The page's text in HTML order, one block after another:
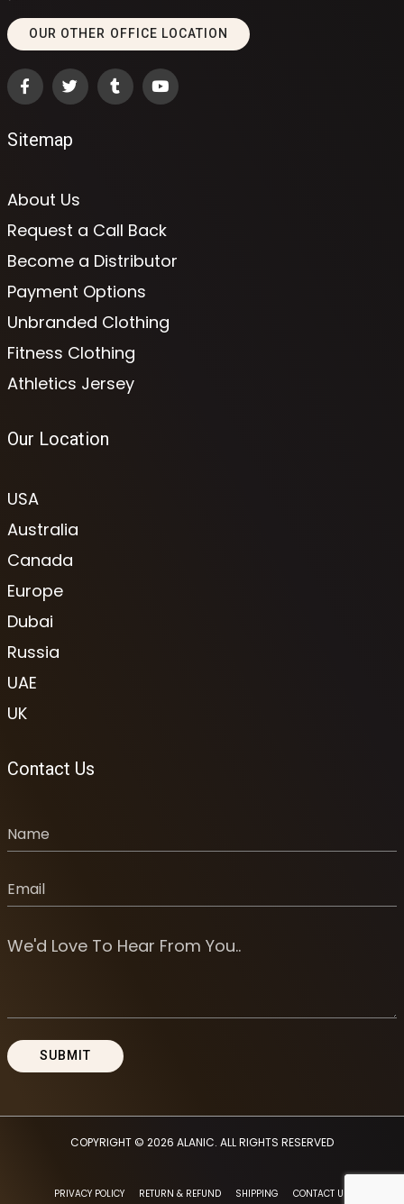
OUR OTHER OFFICE LOCATION
Sitemap
About Us
Request a Call Back
Become a Distributor
Payment Options
Unbranded Clothing
Fitness Clothing
Athletics Jersey
Our Location
USA
Australia
Canada
Europe
Dubai
Russia
UAE
UK
Contact Us
COPYRIGHT © 2026 ALANIC. ALL RIGHTS RESERVED
PRIVACY POLICY RETURN & REFUND SHIPPING CONTACT US